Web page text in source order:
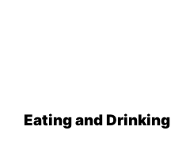
Eating and Drinking